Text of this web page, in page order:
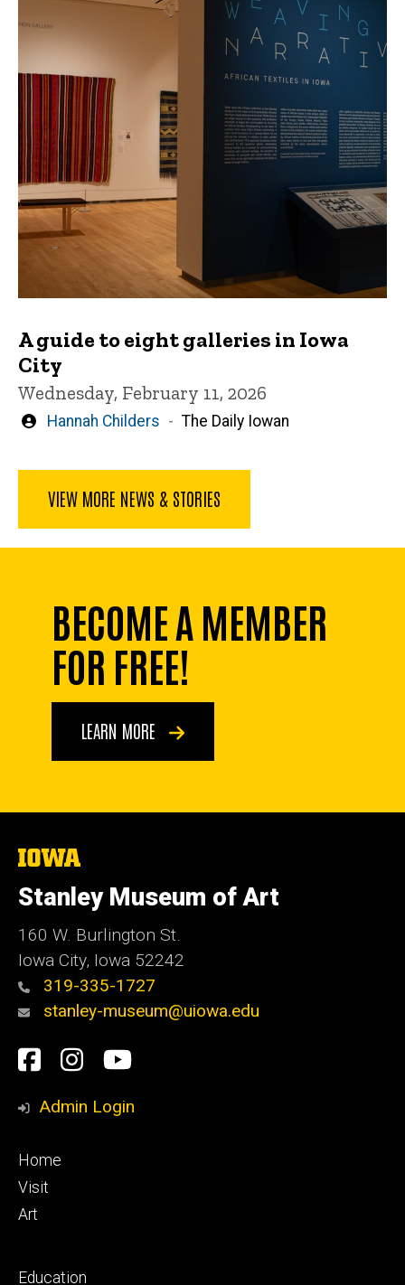
A guide to eight galleries in Iowa
City
Wednesday, February 11, 2026
Written
Hannah Childers The Daily Iowan
VIEW MORE NEWS & STORIES
BECOME A MEMBER
FOR FREE!
LEARN MORE
The
of
Iowa
Stanley Museum of Art
160 W. Burlington St.
Iowa City, Iowa 52242
319-335-1727
stanley-museum@uiowa.edu
Social
Media
Facebook
Instagram
YouTube
Admin Login
Footer
primary
Home
Visit
Art
Footer
Education